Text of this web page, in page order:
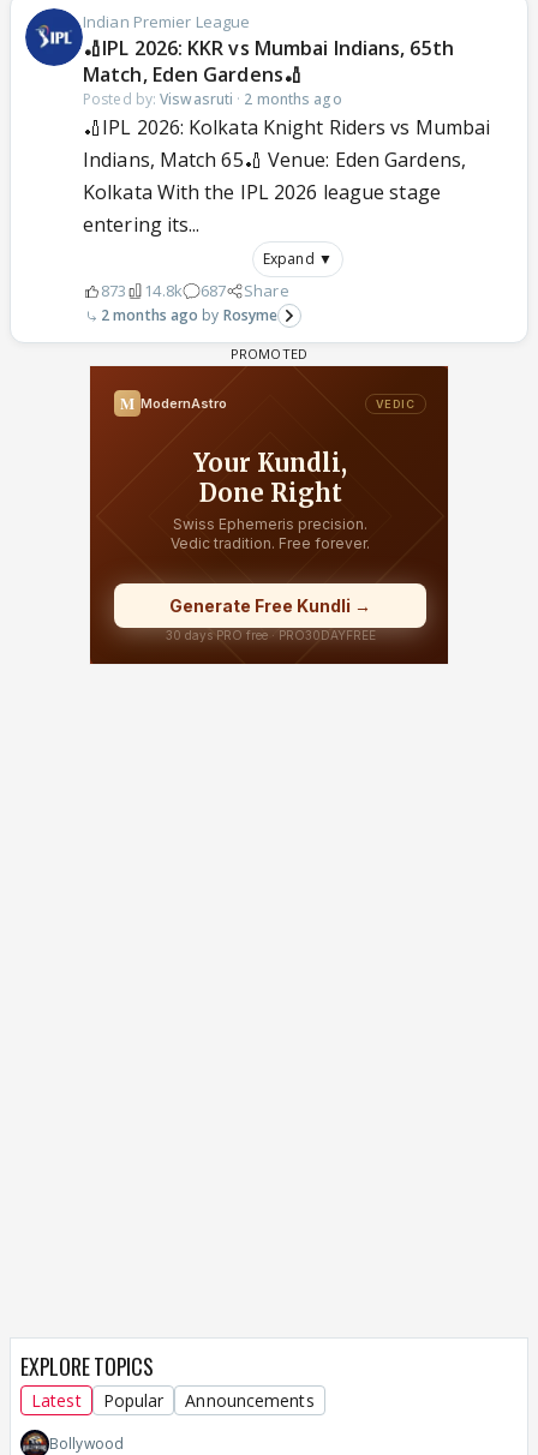
Indian Premier League
🏏IPL 2026: KKR vs Mumbai Indians, 65th
Match, Eden Gardens🏏
Posted by:Viswasruti · 2 months ago
🏏IPL 2026: Kolkata Knight Riders vs Mumbai
Indians, Match 65🏏 Venue: Eden Gardens,
Kolkata With the IPL 2026 league stage
entering its...
Expand ▼
873 14.8k 687 Share
2 months ago Rosyme
EXPLORE TOPICS
Latest Popular Announcements
Bollywood